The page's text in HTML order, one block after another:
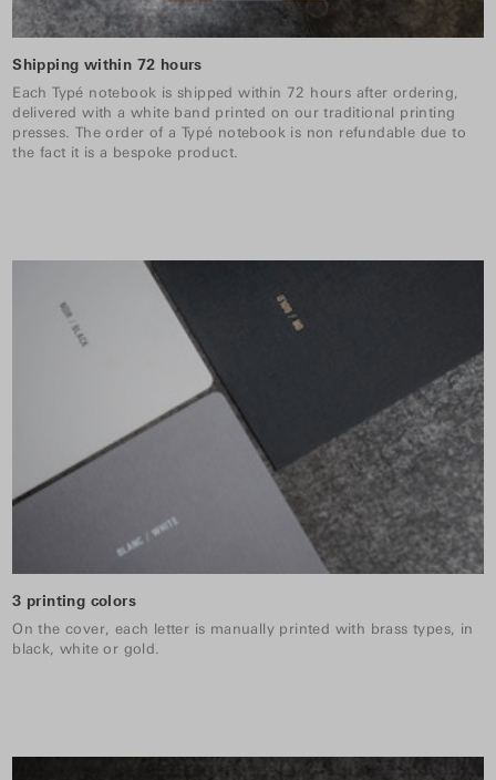
Shipping within 72 hours
Each Typé notebook is shipped within 72 hours after ordering,
delivered with a white band printed on our traditional printing
presses. The order of a Typé notebook is non refundable due to
the fact it is a bespoke product.
3 printing colors
On the cover, each letter is manually printed with brass types, in
black, white or gold.